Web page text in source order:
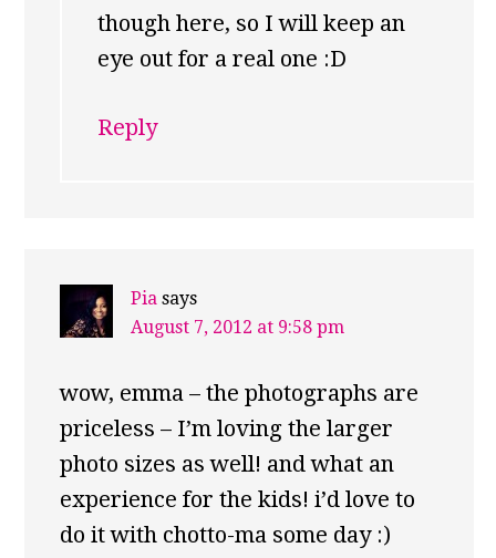
though here, so I will keep an
eye out for a real one :D
Reply
Pia says
August 7, 2012 at 9:58 pm
wow, emma – the photographs are
priceless – I’m loving the larger
photo sizes as well! and what an
experience for the kids! i’d love to
do it with chotto-ma some day :)